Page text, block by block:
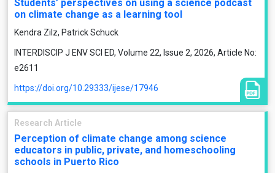
Students’ perspectives on using a science podcast
on climate change as a learning tool
Kendra Zilz, Patrick Schuck
INTERDISCIP J ENV SCI ED, Volume 22, Issue 2, 2026, Article No:
e2611
https://doi.org/10.29333/ijese/17946
Research Article
Perception of climate change among science
educators in public, private, and homeschooling
schools in Puerto Rico